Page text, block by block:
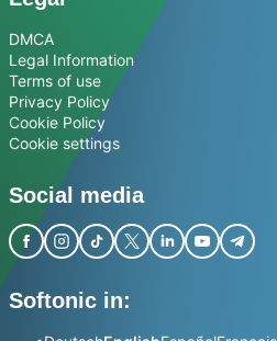
DMCA
Legal Information
Terms of use
Privacy Policy
Cookie Policy
Cookie settings
Social media
Softonic in: